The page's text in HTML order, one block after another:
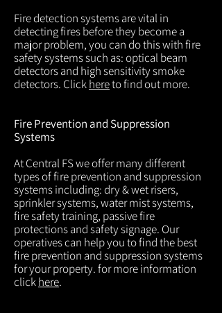
Fire detection systems are vital in
detecting fires before they become a
major problem, you can do this with fire
safety systems such as: optical beam
detectors and high sensitivity smoke
detectors. Clickhereto find out more.
Fire Prevention and Suppression
Systems
At Central FS we offer many different
types of fire prevention and suppression
systems including: dry & wet risers,
sprinkler systems, water mist systems,
fire safety training, passive fire
protections and safety signage. Our
operatives can help you to find the best
fire prevention and suppression systems
for your property. for more information
clickhere.